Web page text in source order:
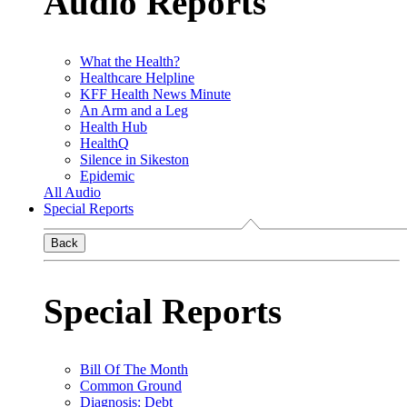
What the Health?
Healthcare Helpline
KFF Health News Minute
An Arm and a Leg
Health Hub
HealthQ
Silence in Sikeston
Epidemic
All Audio
Special Reports
Back
Special Reports
Bill Of The Month
Common Ground
Diagnosis: Debt